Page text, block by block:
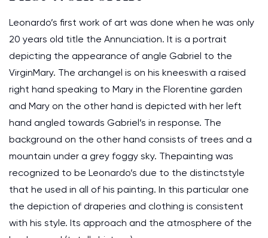
Leonardo’s first work of art was done when he was only
20 years old title the Annunciation. It is a portrait
depicting the appearance of angle Gabriel to the
VirginMary. The archangel is on his kneeswith a raised
right hand speaking to Mary in the Florentine garden
and Mary on the other hand is depicted with her left
hand angled towards Gabriel’s in response. The
background on the other hand consists of trees and a
mountain under a grey foggy sky. Thepainting was
recognized to be Leonardo’s due to the distinctstyle
that he used in all of his painting. In this particular one
the depiction of draperies and clothing is consistent
with his style. Its approach and the atmosphere of the